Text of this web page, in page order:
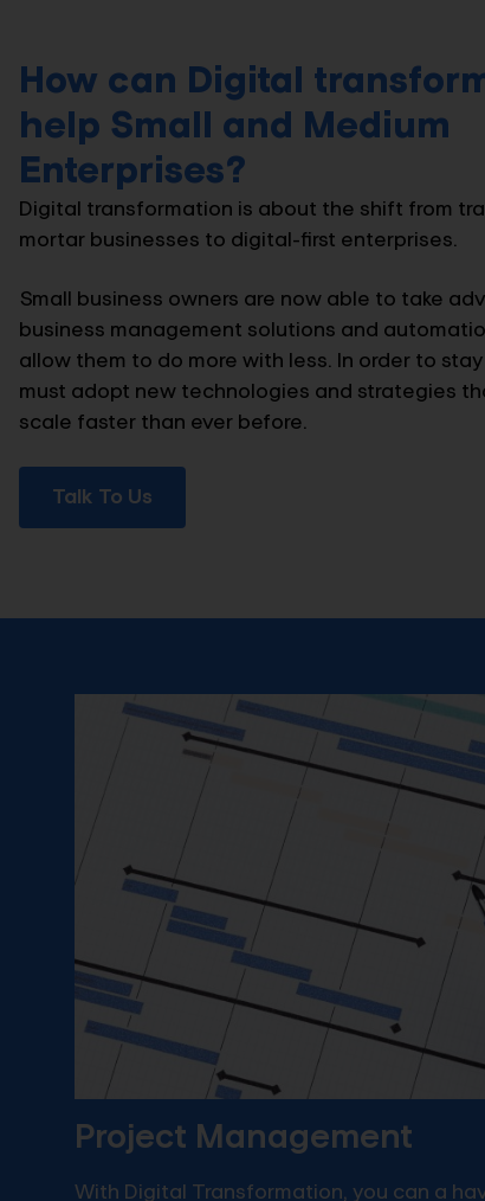
How can Digital
help Small and Medium
Enterprises?
Digital transformation is about the shift from
mortar businesses to digital-first enterprises.
Small business owners are now able to take
business management solutions and
allow them to do more with less. In order to
must adopt new technologies and strategies
scale faster than ever before.
Talk To Us
Project Management
With Digital Transformation, you can a